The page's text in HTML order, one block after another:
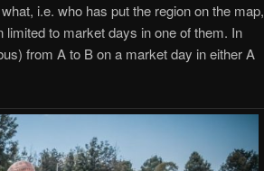
i.e. who has put the region on the map,
to market days in one of them. In
from A to B on a market day in either A